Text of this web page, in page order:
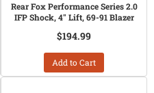
Rear Fox Performance Series 2.0
IFP Shock, 4" Lift, 69-91 Blazer
$194.99
Add to Cart